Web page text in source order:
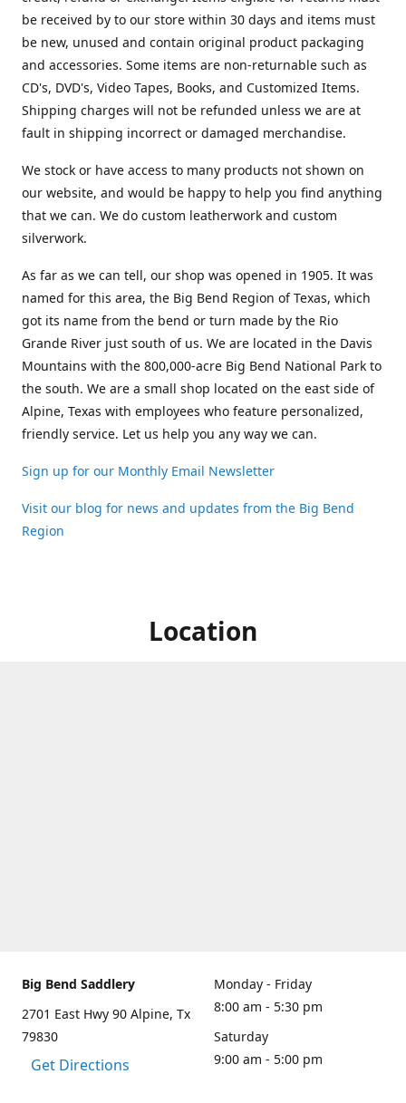
be received by to our store within 30 days and items must
be new, unused and contain original product packaging
and accessories. Some items are non-returnable such as
CD's, DVD's, Video Tapes, Books, and Customized Items.
Shipping charges will not be refunded unless we are at
fault in shipping incorrect or damaged merchandise.
We stock or have access to many products not shown on
our website, and would be happy to help you find anything
that we can. We do custom leatherwork and custom
silverwork.
As far as we can tell, our shop was opened in 1905. It was
named for this area, the Big Bend Region of Texas, which
got its name from the bend or turn made by the Rio
Grande River just south of us. We are located in the Davis
Mountains with the 800,000-acre Big Bend National Park to
the south. We are a small shop located on the east side of
Alpine, Texas with employees who feature personalized,
friendly service. Let us help you any way we can.
Sign up for our Monthly Email Newsletter
Visit our blog for news and updates from the Big Bend
Region
Location
Big Bend Saddlery
2701 East Hwy 90 Alpine, Tx
79830
Get Directions
Monday - Friday
8:00 am - 5:30 pm
Saturday
9:00 am - 5:00 pm